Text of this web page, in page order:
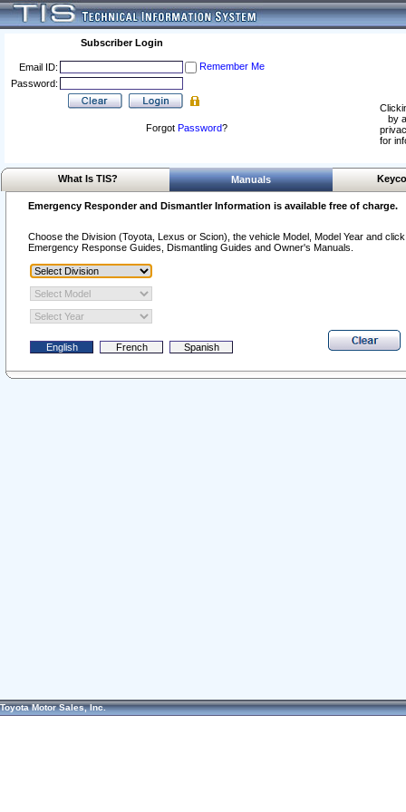
Subscriber Login
Email ID:
Remember Me
Password:
Forgot Password?
by
for
What Is TIS? Manuals
Emergency Responder and Dismantler Information is available free of charge.
Choose the Division (Toyota, Lexus or Scion), the vehicle Model, Model Year and
Emergency Response Guides, Dismantling Guides and Owner's Manuals.
Toyota Motor Sales, Inc.